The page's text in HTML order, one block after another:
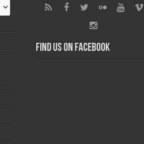
Find us on Facebook